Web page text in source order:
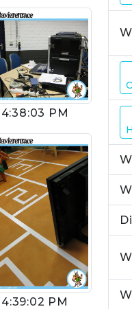
4:38:03 PM
4:39:02 PM